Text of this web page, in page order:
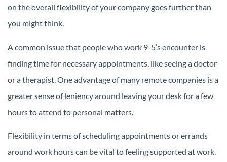
on the overall flexibility of your company goes further than
you might think.
A common issue that people who work 9-5’s encounter is
finding time for necessary appointments, like seeing a doctor
or a therapist. One advantage of many remote companies is a
greater sense of leniency around leaving your desk for a few
hours to attend to personal matters.
Flexibility in terms of scheduling appointments or errands
around work hours can be vital to feeling supported at work.